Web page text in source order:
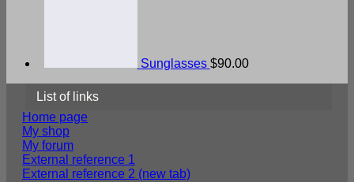
Sunglasses $90.00
List of links
Home page
My shop
My forum
External reference 1
External reference 2 (new tab)